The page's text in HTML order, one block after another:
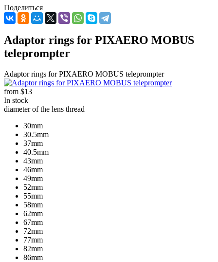
Поделиться
Adaptor rings for PIXAERO MOBUS
teleprompter
Adaptor rings for PIXAERO MOBUS teleprompter
from $13
In stock
diameter of the lens thread
30mm
30.5mm
37mm
40.5mm
43mm
46mm
49mm
52mm
55mm
58mm
62mm
67mm
72mm
77mm
82mm
86mm